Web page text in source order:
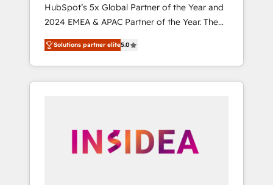
HubSpot’s 5x Global Partner of the Year and
2024 EMEA & APAC Partner of the Year. The
world’s most experienced and fully
accredited HubSpot Solutions Partner. 🚀
With 2,750+ HubSpot projects delivered and
370+ specialists across EMEA, APAC and NAM,
automation, we turn complexity into clarity,
human at global scale. 🏆 HubSpot’s CEO
Solutions partner elite5.0